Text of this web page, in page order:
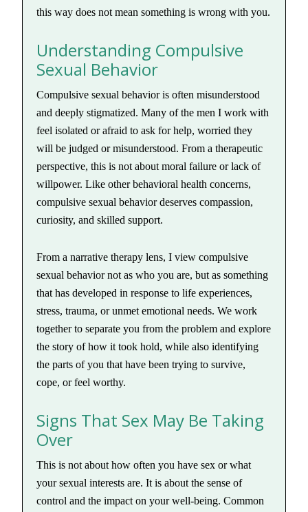
this way does not mean something is wrong with you.
Understanding Compulsive
Sexual Behavior
Compulsive sexual behavior is often misunderstood
and deeply stigmatized. Many of the men I work with
feel isolated or afraid to ask for help, worried they
will be judged or misunderstood. From a therapeutic
perspective, this is not about moral failure or lack of
willpower. Like other behavioral health concerns,
compulsive sexual behavior deserves compassion,
curiosity, and skilled support.
From a narrative therapy lens, I view compulsive
sexual behavior not as who you are, but as something
that has developed in response to life experiences,
stress, trauma, or unmet emotional needs. We work
together to separate you from the problem and explore
the story of how it took hold, while also identifying
the parts of you that have been trying to survive,
cope, or feel worthy.
Signs That Sex May Be Taking
Over
This is not about how often you have sex or what
your sexual interests are. It is about the sense of
control and the impact on your well-being. Common